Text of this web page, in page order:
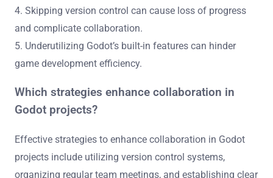
4. Skipping version control can cause loss of progress
and complicate collaboration.
5. Underutilizing Godot’s built-in features can hinder
game development efficiency.
Which strategies enhance collaboration in
Godot projects?
Effective strategies to enhance collaboration in Godot
projects include utilizing version control systems,
organizing regular team meetings, and establishing clear